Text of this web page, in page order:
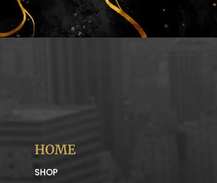
HOME
SHOP